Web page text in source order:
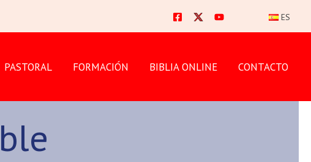
ES
PASTORAL FORMACIÓN BIBLIA ONLINE CONTACTO